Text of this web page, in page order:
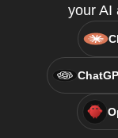
your AI